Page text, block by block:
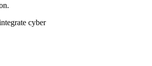
cyber